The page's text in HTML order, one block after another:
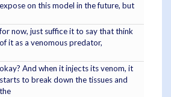
expose on this model in the future, but
for now, just suffice it to say that think
of it as a venomous predator,
okay? And when it injects its venom, it
starts to break down the tissues and
the